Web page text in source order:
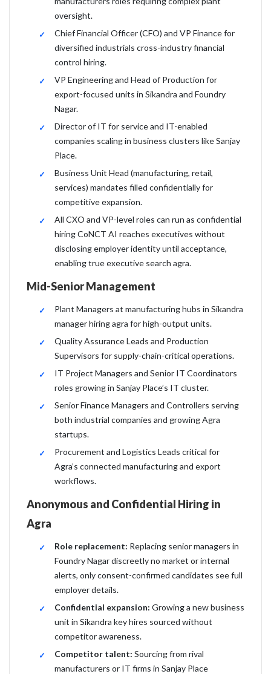
oversight.
Chief Financial Officer (CFO) and VP Finance for
diversified industrials cross-industry financial
control hiring.
VP Engineering and Head of Production for
export-focused units in Sikandra and Foundry
Nagar.
Director of IT for service and IT-enabled
companies scaling in business clusters like Sanjay
Place.
Business Unit Head (manufacturing, retail,
services) mandates filled confidentially for
competitive expansion.
All CXO and VP-level roles can run as confidential
hiring CoNCT AI reaches executives without
disclosing employer identity until acceptance,
enabling true executive search agra.
Mid-Senior Management
Plant Managers at manufacturing hubs in Sikandra
manager hiring agra for high-output units.
Quality Assurance Leads and Production
Supervisors for supply-chain-critical operations.
IT Project Managers and Senior IT Coordinators
roles growing in Sanjay Place’s IT cluster.
Senior Finance Managers and Controllers serving
both industrial companies and growing Agra
startups.
Procurement and Logistics Leads critical for
Agra’s connected manufacturing and export
workflows.
Anonymous and Confidential Hiring in
Agra
Role replacement: Replacing senior managers in
Foundry Nagar discreetly no market or internal
alerts, only consent-confirmed candidates see full
employer details.
Confidential expansion: Growing a new business
unit in Sikandra key hires sourced without
competitor awareness.
Competitor talent: Sourcing from rival
manufacturers or IT firms in Sanjay Place